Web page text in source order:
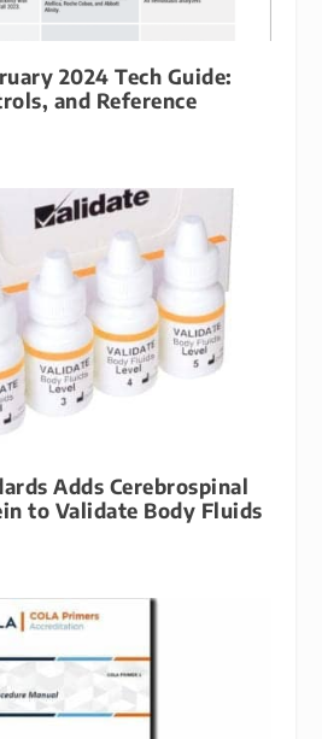
2024 Tech Guide:
and Reference
Adds Cerebrospinal
to Validate Body Fluids